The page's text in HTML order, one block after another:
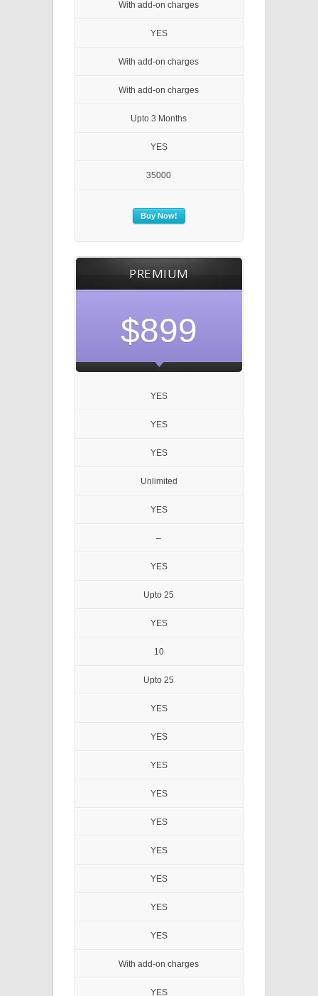
With add-on charges
YES
With add-on charges
With add-on charges
Upto 3 Months
YES
35000
Buy Now!
PREMIUM
$899
YES
YES
YES
Unlimited
YES
–
YES
Upto 25
YES
10
Upto 25
YES
YES
YES
YES
YES
YES
YES
YES
YES
With add-on charges
YES